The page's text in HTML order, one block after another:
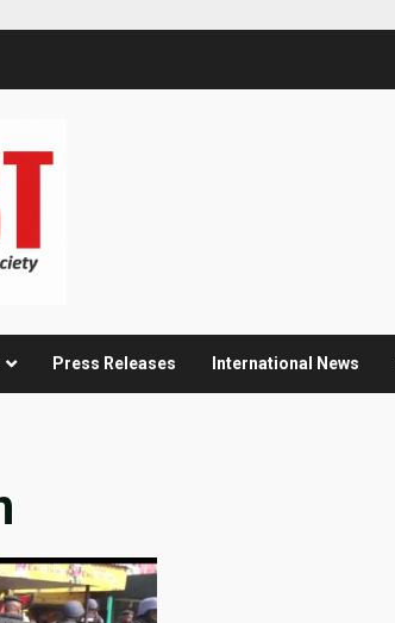
Press Releases International News